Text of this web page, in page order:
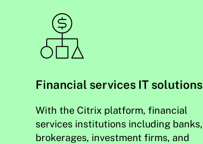
Financial services IT solutions
With the Citrix platform, financial
services institutions including banks,
brokerages, investment firms, and